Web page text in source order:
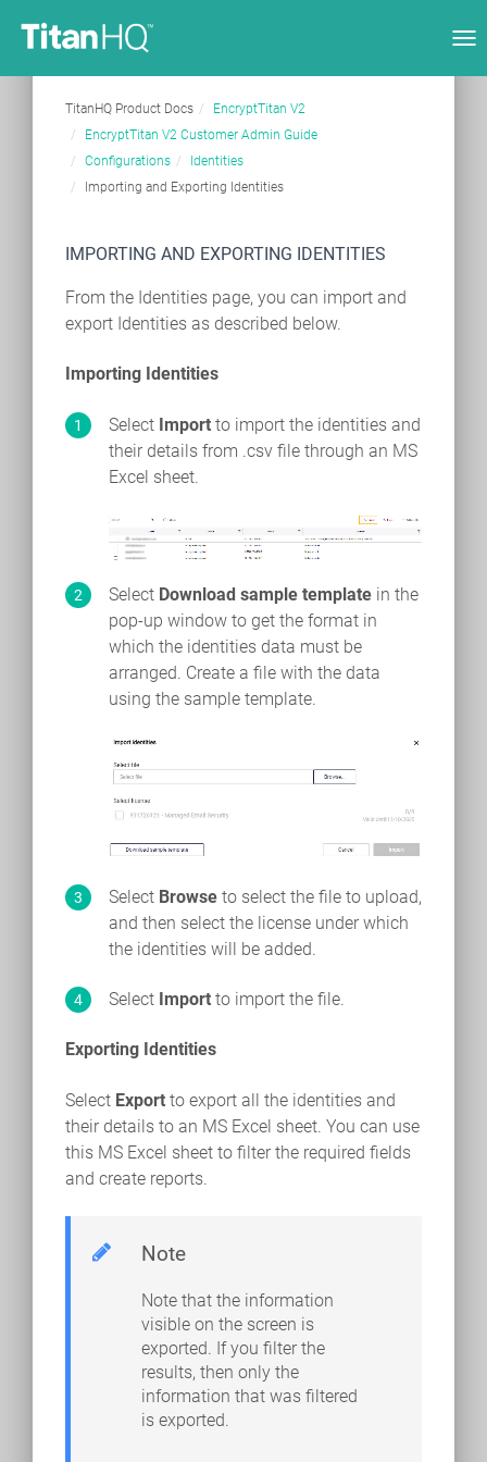
TitanHQ Product Docs
EncryptTitan V2
EncryptTitan V2 Customer Admin Guide
Configurations
Identities
Importing and Exporting Identities
IMPORTING AND EXPORTING IDENTITIES
From the Identities page, you can import and
export Identities as described below.
Importing Identities
Select Import to import the identities and
their details from .csv file through an MS
Excel sheet.
Select Download sample template in the
pop-up window to get the format in
which the identities data must be
arranged. Create a file with the data
using the sample template.
Select Browse to select the file to upload,
and then select the license under which
the identities will be added.
Select Import to import the file.
Exporting Identities
Select Export to export all the identities and
their details to an MS Excel sheet. You can use
this MS Excel sheet to filter the required fields
and create reports.
Note
Note that the information
visible on the screen is
exported. If you filter the
results, then only the
information that was filtered
is exported.